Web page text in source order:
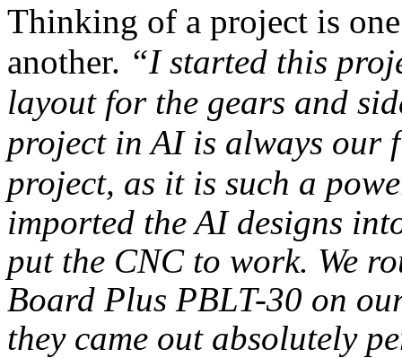
Thinking of a project is
another. “I started this
layout for the gears and
project in AI is always our
project, as it is such a
imported the AI designs
put the CNC to work. We
Board Plus PBLT-30 on
they came out absolutely